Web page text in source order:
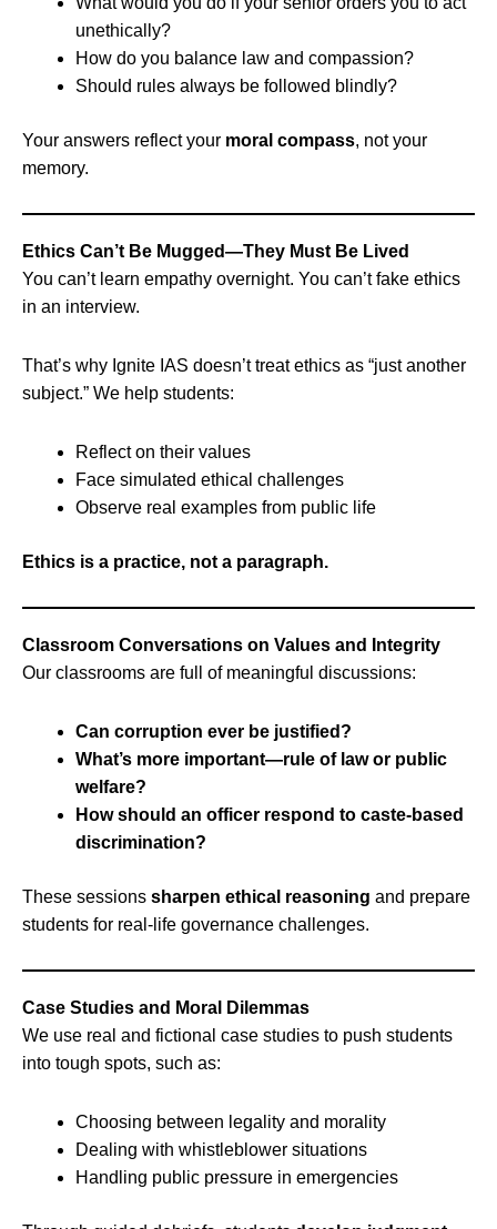
unethically?
How do you balance law and compassion?
Should rules always be followed blindly?
Your answers reflect your moral compass, not your
memory.
Ethics Can’t Be Mugged—They Must Be Lived
You can’t learn empathy overnight. You can’t fake ethics
in an interview.
That’s why Ignite IAS doesn’t treat ethics as “just another
subject.” We help students:
Reflect on their values
Face simulated ethical challenges
Observe real examples from public life
Ethics is a practice, not a paragraph.
Classroom Conversations on Values and Integrity
Our classrooms are full of meaningful discussions:
Can corruption ever be justified?
What’s more important—rule of law or public
welfare?
How should an officer respond to caste-based
discrimination?
These sessions sharpen ethical reasoning and prepare
students for real-life governance challenges.
Case Studies and Moral Dilemmas
We use real and fictional case studies to push students
into tough spots, such as:
Choosing between legality and morality
Dealing with whistleblower situations
Handling public pressure in emergencies